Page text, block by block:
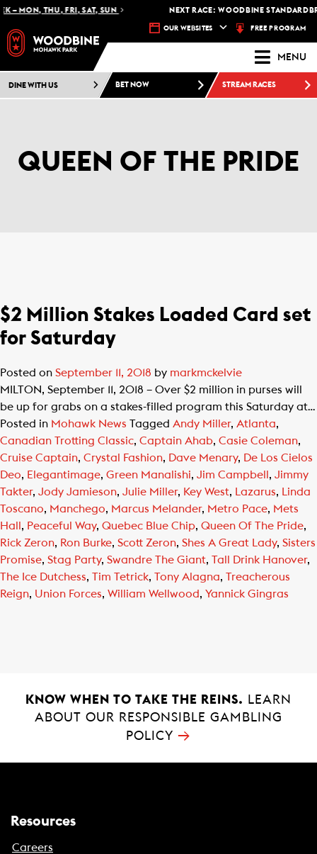
– MON, THU, FRI, SAT, SUN NEXT RACE: WOODBINE
OUR WEBSITES FREE PROGRAM
MENU
DINE WITH US BET NOW STREAM RACES
QUEEN OF THE PRIDE
$2 Million Stakes Loaded Card set
for Saturday
Posted on September 11, 2018 by markmckelvie
MILTON, September 11, 2018 – Over $2 million in purses will
be up for grabs on a stakes-filled program this Saturday at…
Posted in Mohawk News Tagged Andy Miller, Atlanta,
Canadian Trotting Classic, Captain Ahab, Casie Coleman,
Cruise Captain, Crystal Fashion, Dave Menary, De Los Cielos
Deo, Elegantimage, Green Manalishi, Jim Campbell , Jimmy
Takter, Jody Jamieson, Julie Miller, Key West, Lazarus,
Linda
Toscano, Manchego, Marcus Melander, Metro Pace, Mets
Hall , Peaceful Way, Quebec Blue Chip, Queen Of The Pride,
Rick Zeron, Ron Burke, Scott Zeron, Shes A Great Lady, Sisters
Promise, Stag Party, Swandre The Giant, Tall Drink Hanover,
The Ice Dutchess, Tim Tetrick, Tony Alagna, Treacherous
Reign, Union Forces, William Wellwood, Yannick Gingras
KNOW WHEN TO TAKE THE REINS.
LEARN
ABOUT OUR RESPONSIBLE GAMBLING
POLICY →
Resources
Careers